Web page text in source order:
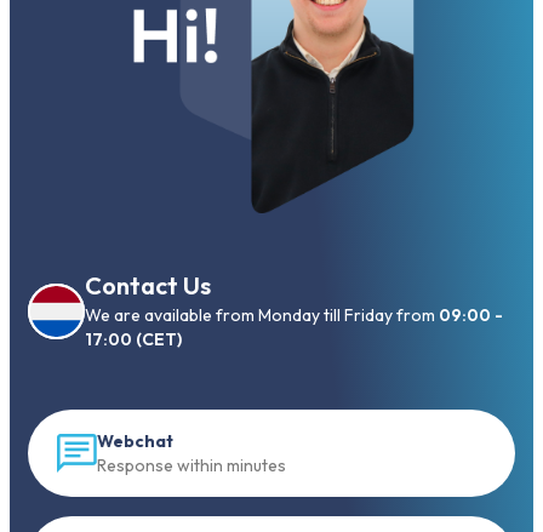
Contact Us
We are available from Monday till Friday from 09:00 -
17:00 (CET)
Webchat
Response within minutes